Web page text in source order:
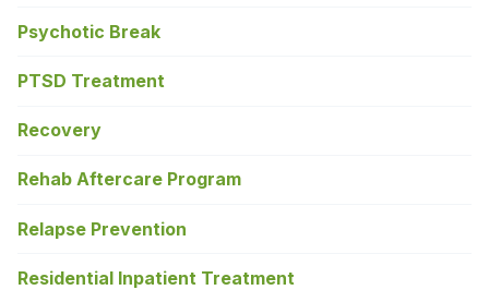
Psychotic Break
PTSD Treatment
Recovery
Rehab Aftercare Program
Relapse Prevention
Residential Inpatient Treatment